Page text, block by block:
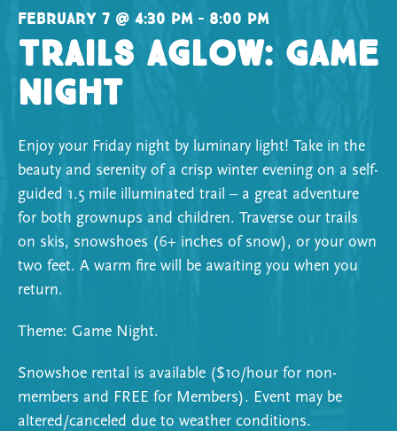
February 7 @ 4:30 pm – 8:00 pm
Trails Aglow: Game
Night
Enjoy your Friday night by luminary light! Take in the
beauty and serenity of a crisp winter evening on a self-
guided 1.5 mile illuminated trail – a great adventure
for both grownups and children. Traverse our trails
on skis, snowshoes (6+ inches of snow), or your own
two feet. A warm fire will be awaiting you when you
return.
Theme: Game Night.
Snowshoe rental is available ($10/hour for non-
members and FREE for Members). Event may be
altered/canceled due to weather conditions.